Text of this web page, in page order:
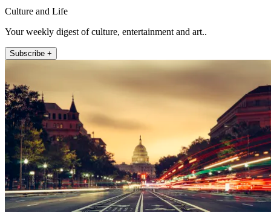
Culture and Life
Your weekly digest of culture, entertainment and art..
Subscribe +